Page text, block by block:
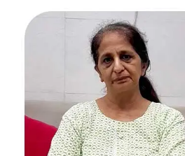
Serious
Dental
Infection”